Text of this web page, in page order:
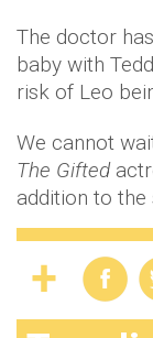
The doctor
baby with
risk of Leo
We cannot
The Gifted
addition to the